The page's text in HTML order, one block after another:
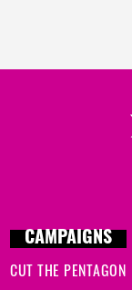
CAMPAIGNS
CUT THE PENTAGON